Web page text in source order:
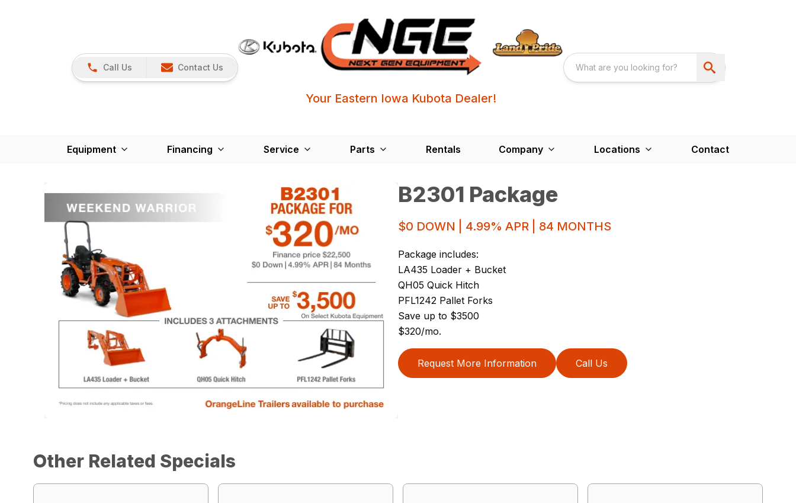
Call Us Contact Us
Your Eastern Iowa Kubota Dealer!
Equipment Financing Service Parts Rentals Company Locations Contact
B2301 Package
$0 DOWN | 4.99% APR | 84 MONTHS
Package includes:
LA435 Loader + Bucket
QH05 Quick Hitch
PFL1242 Pallet Forks
Save up to $3500
$320/mo.
Request More Information Call Us
Other Related Specials